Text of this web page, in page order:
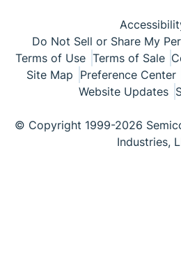
Do Not Sell or Share My
Terms of Use Terms of Sale
Site Map Preference Center
Website Updates
© Copyright 1999-2026
Industries,